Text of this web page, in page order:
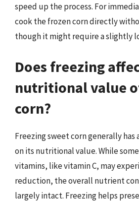
speed up the process. For
cook the frozen corn directly
though it might require a slightly
Does freezing
nutritional value
corn?
Freezing sweet corn generally
on its nutritional value. While
vitamins, like vitamin C, may
reduction, the overall nutrient
largely intact. Freezing helps